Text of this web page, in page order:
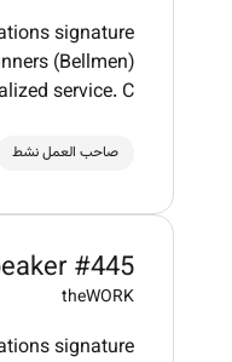
signature
(Bellmen)
service. C
صاحب العمل نشط
#445
theWORK
signature